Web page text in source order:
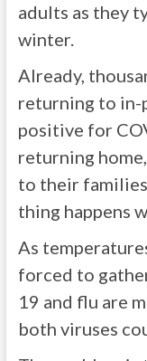
adults as they
winter.
Already,
returning to in-
positive for
returning
to their families
thing happens
As
forced to
19 and flu are
both viruses